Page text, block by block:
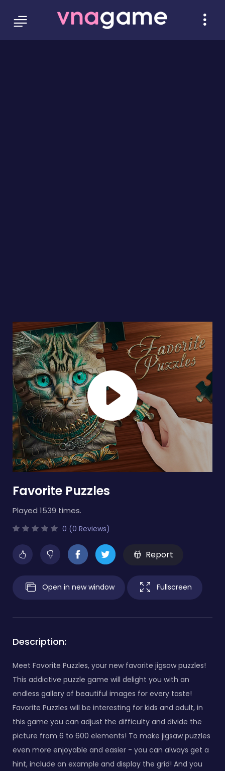
Favorite Puzzles
Played 1539 times.
0 (0 Reviews)
Report
Open in new window Fullscreen
Description:
Meet Favorite Puzzles, your new favorite jigsaw puzzles!
This addictive puzzle game will delight you with an
endless gallery of beautiful images for every taste!
Favorite Puzzles will be interesting for kids and adult, in
this game you can adjust the difficulty and divide the
picture from 6 to 600 elements! To make jigsaw puzzles
even more enjoyable and easier - you can always get a
hint, include an example and display the grid! And you